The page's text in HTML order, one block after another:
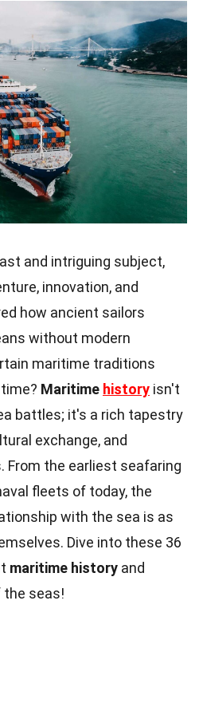
and intriguing subject,
innovation, and
how ancient sailors
without modern
maritime traditions
Maritime history isn't
battles; it's a rich tapestry
exchange, and
From the earliest seafaring
fleets of today, the
with the sea is as
Dive into these 36
maritime history and
seas!